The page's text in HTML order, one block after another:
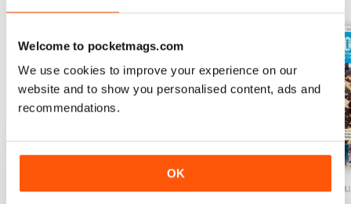
Welcome to pocketmags.com
We use cookies to improve your experience on our
website and to show you personalised content, ads and
recommendations.
OK
Baking Heaven October/November 2017 Baking Heaven